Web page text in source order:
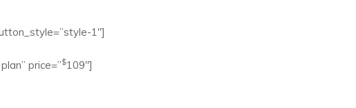
1″]
price=”$109″]